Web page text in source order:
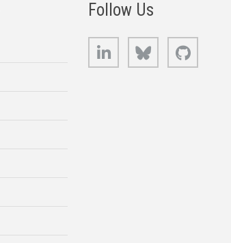
Follow Us
LinkedIn Bluesky